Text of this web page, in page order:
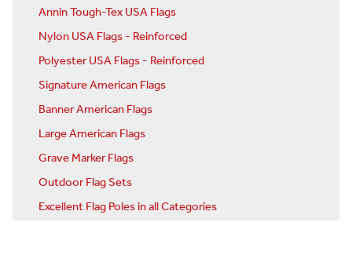
Annin Tough-Tex USA Flags
Nylon USA Flags - Reinforced
Polyester USA Flags - Reinforced
Signature American Flags
Banner American Flags
Large American Flags
Grave Marker Flags
Outdoor Flag Sets
Excellent Flag Poles in all Categories